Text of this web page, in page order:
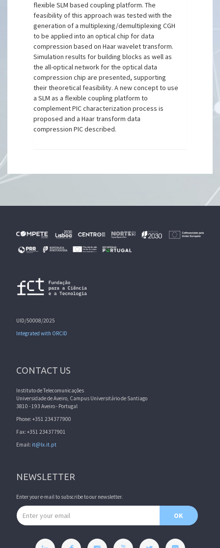
flexible SLM based coupling platform. The
feasibility of this approach was tested with the
generation of a multiplexing/demultiplexing CGH
to be applied into an optical chip for data
compression based on Haar wavelet transform.
Simulation results for building blocks as well as
the all-optical network for the optical data
compression chip are presented, supporting
their theoretical feasibility. A new concept to use
a SLM as a flexible coupling platform to
complement PIC characterization process is
proposed and a Haar transform data
compression PIC described.
UID/50008/2025
Integrated with ORCID
CONTACT US
Instituto de Telecomunicações
Universidade de Aveiro, Campus Universitário de Santiago
3810 - 193 Aveiro - Portugal
Phone: +351 234377900
Fax: +351 234377901
Email: it@lx.it.pt
NEWSLETTER
Enter your e-mail to subscribe to our newsletter.
Email address
OK